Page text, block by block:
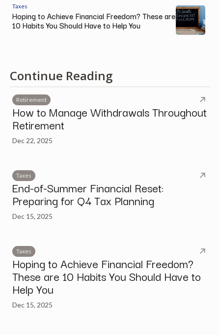
Taxes
Hoping to Achieve Financial Freedom? These are
10 Habits You Should Have to Help You
Continue Reading
Retirement
How to Manage Withdrawals Throughout
Retirement
Dec 22, 2025
Taxes
End-of-Summer Financial Reset:
Preparing for Q4 Tax Planning
Dec 15, 2025
Taxes
Hoping to Achieve Financial Freedom?
These are 10 Habits You Should Have to
Help You
Dec 15, 2025